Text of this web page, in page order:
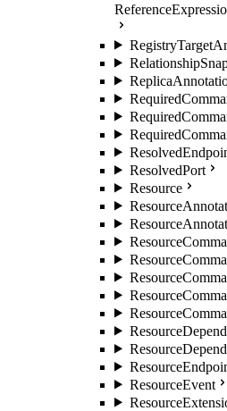
ResolvedPort
Resource
ResourceEvent